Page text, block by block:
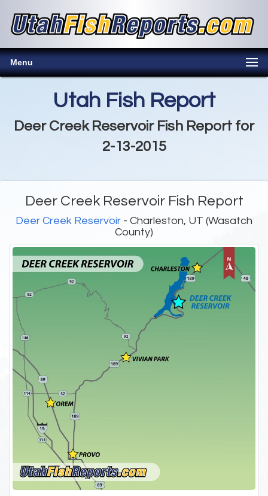
Menu
Utah Fish Report
Deer Creek Reservoir Fish Report for
2-13-2015
Deer Creek Reservoir Fish Report
Deer Creek Reservoir - Charleston, UT (Wasatch
County)